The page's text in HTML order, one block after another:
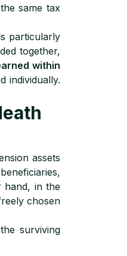
same tax
particularly
together,
within
individually.
assets
hand, in the
chosen
surviving